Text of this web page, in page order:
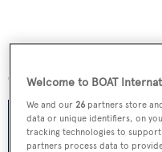
Welcome to BOAT
We and our26 partners store
data or unique identifiers, on
tracking technologies to
partners process data to